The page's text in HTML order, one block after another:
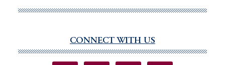
Bipartisan
Eliminate
Federal
Sidebar
CONNECT WITH US